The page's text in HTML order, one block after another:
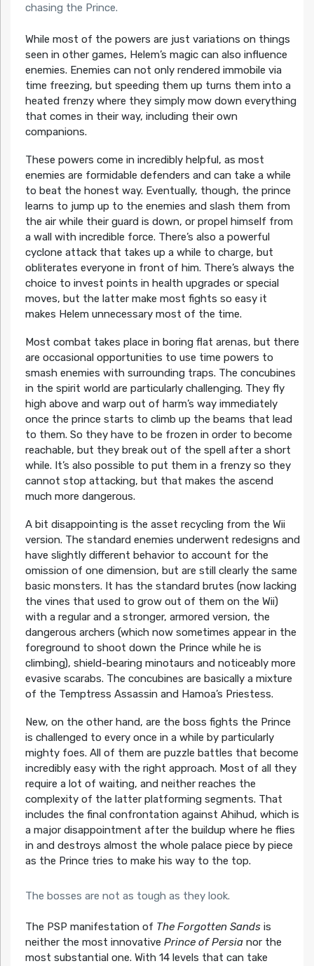
chasing the Prince.
While most of the powers are just variations on things
seen in other games, Helem’s magic can also influence
enemies. Enemies can not only rendered immobile via
time freezing, but speeding them up turns them into a
heated frenzy where they simply mow down everything
that comes in their way, including their own
companions.
These powers come in incredibly helpful, as most
enemies are formidable defenders and can take a while
to beat the honest way. Eventually, though, the prince
learns to jump up to the enemies and slash them from
the air while their guard is down, or propel himself from
a wall with incredible force. There’s also a powerful
cyclone attack that takes up a while to charge, but
obliterates everyone in front of him. There’s always the
choice to invest points in health upgrades or special
moves, but the latter make most fights so easy it
makes Helem unnecessary most of the time.
Most combat takes place in boring flat arenas, but there
are occasional opportunities to use time powers to
smash enemies with surrounding traps. The concubines
in the spirit world are particularly challenging. They fly
high above and warp out of harm’s way immediately
once the prince starts to climb up the beams that lead
to them. So they have to be frozen in order to become
reachable, but they break out of the spell after a short
while. It’s also possible to put them in a frenzy so they
cannot stop attacking, but that makes the ascend
much more dangerous.
A bit disappointing is the asset recycling from the Wii
version. The standard enemies underwent redesigns and
have slightly different behavior to account for the
omission of one dimension, but are still clearly the same
basic monsters. It has the standard brutes (now lacking
the vines that used to grow out of them on the Wii)
with a regular and a stronger, armored version, the
dangerous archers (which now sometimes appear in the
foreground to shoot down the Prince while he is
climbing), shield-bearing minotaurs and noticeably more
evasive scarabs. The concubines are basically a mixture
of the Temptress Assassin and Hamoa’s Priestess.
New, on the other hand, are the boss fights the Prince
is challenged to every once in a while by particularly
mighty foes. All of them are puzzle battles that become
incredibly easy with the right approach. Most of all they
require a lot of waiting, and neither reaches the
complexity of the latter platforming segments. That
includes the final confrontation against Ahihud, which is
a major disappointment after the buildup where he flies
in and destroys almost the whole palace piece by piece
as the Prince tries to make his way to the top.
The bosses are not as tough as they look.
The PSP manifestation of The Forgotten Sandsis
neither the most innovative Prince of Persianor the
most substantial one. With 14 levels that can take